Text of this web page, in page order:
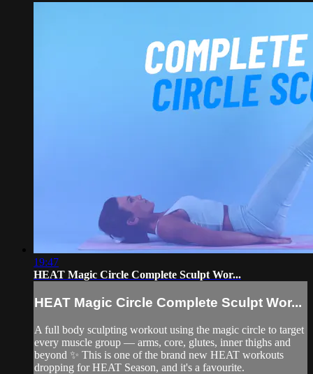
19:47
HEAT Magic Circle Complete Sculpt Wor...
HEAT Magic Circle Complete Sculpt Wor...
A full body sculpting workout using the magic circle to target
every muscle group — arms, core, glutes, inner thighs and
beyond ✨ This is one of the brand new HEAT workouts
dropping for HEAT Season, and it's a favourite.